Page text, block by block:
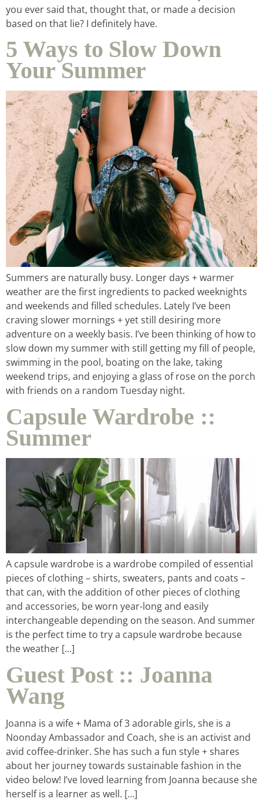
you ever said that, thought that, or made a decision
based on that lie? I definitely have.
5 Ways to Slow Down
Your Summer
Summers are naturally busy. Longer days + warmer
weather are the first ingredients to packed weeknights
and weekends and filled schedules. Lately I’ve been
craving slower mornings + yet still desiring more
adventure on a weekly basis. I’ve been thinking of how to
slow down my summer with still getting my fill of people,
swimming in the pool, boating on the lake, taking
weekend trips, and enjoying a glass of rose on the porch
with friends on a random Tuesday night.
Capsule Wardrobe ::
Summer
A capsule wardrobe is a wardrobe compiled of essential
pieces of clothing – shirts, sweaters, pants and coats –
that can, with the addition of other pieces of clothing
and accessories, be worn year-long and easily
interchangeable depending on the season. And summer
is the perfect time to try a capsule wardrobe because
the weather […]
Guest Post :: Joanna
Wang
Joanna is a wife + Mama of 3 adorable girls, she is a
Noonday Ambassador and Coach, she is an activist and
avid coffee-drinker. She has such a fun style + shares
about her journey towards sustainable fashion in the
video below! I’ve loved learning from Joanna because she
herself is a learner as well. […]